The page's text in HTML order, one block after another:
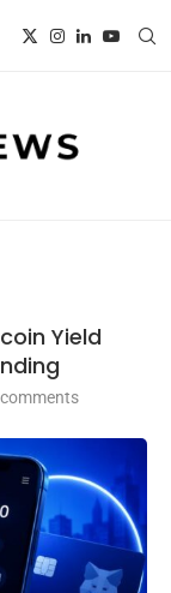
Yield